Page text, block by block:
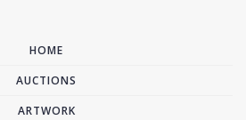
HOME
AUCTIONS
ARTWORK